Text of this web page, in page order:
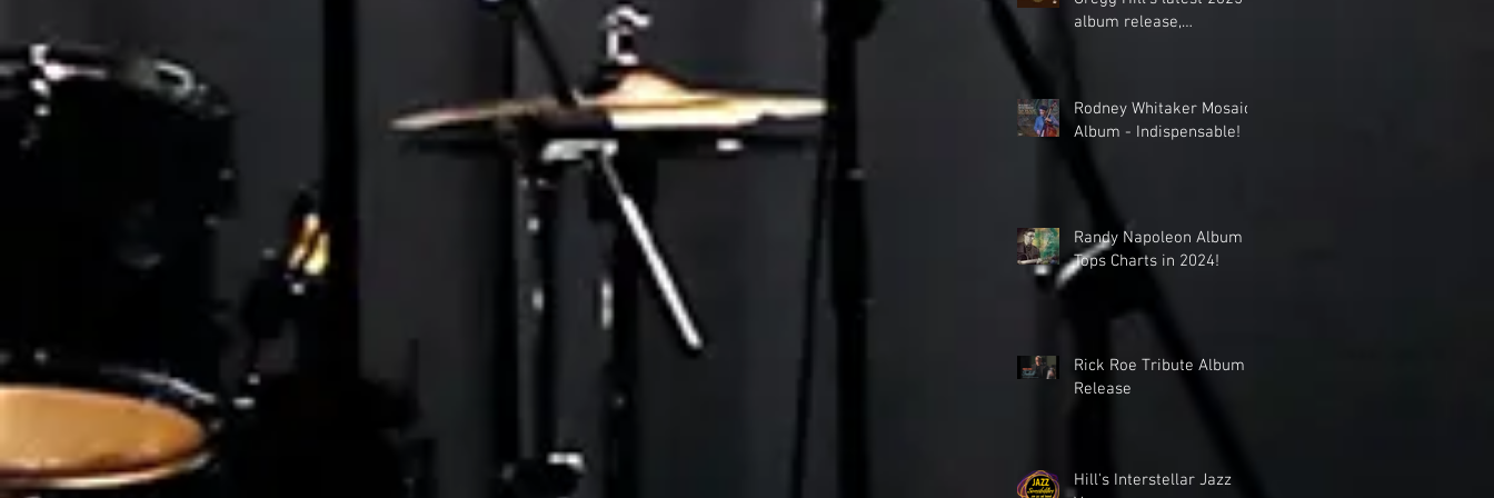
album release,
Sharp Worlds Quartet &
Elden Kelly.
Rodney Whitaker Mosaic
Album - Indispensable!
Randy Napoleon Album
Tops Charts in 2024!
Rick Roe Tribute Album
Release
Hill's Interstellar Jazz